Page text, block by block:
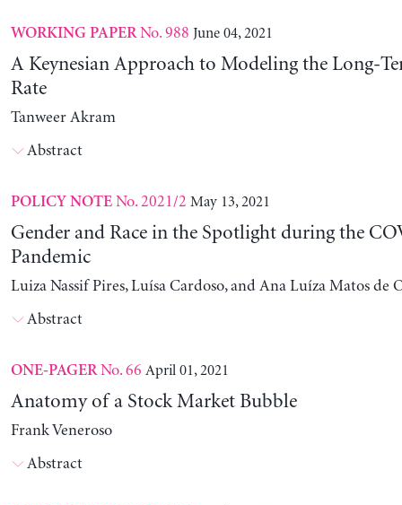
WORKING PAPERNo. 988 June 04, 2021
A Keynesian Approach to Modeling the Long-
Rate
Tanweer Akram
Abstract
POLICY NOTENo. 2021/2 May 13, 2021
Gender and Race in the Spotlight during the
Pandemic
Luiza Nassif Pires, Luísa Cardoso, and Ana Luíza Matos de
Abstract
ONE-PAGERNo. 66 April 01, 2021
Anatomy of a Stock Market Bubble
Frank Veneroso
Abstract